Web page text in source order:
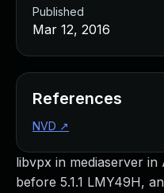
libvpx in mediaserver
before 5.1.1 LMY49H,
Published
Mar 12, 2016
References
NVD ↗